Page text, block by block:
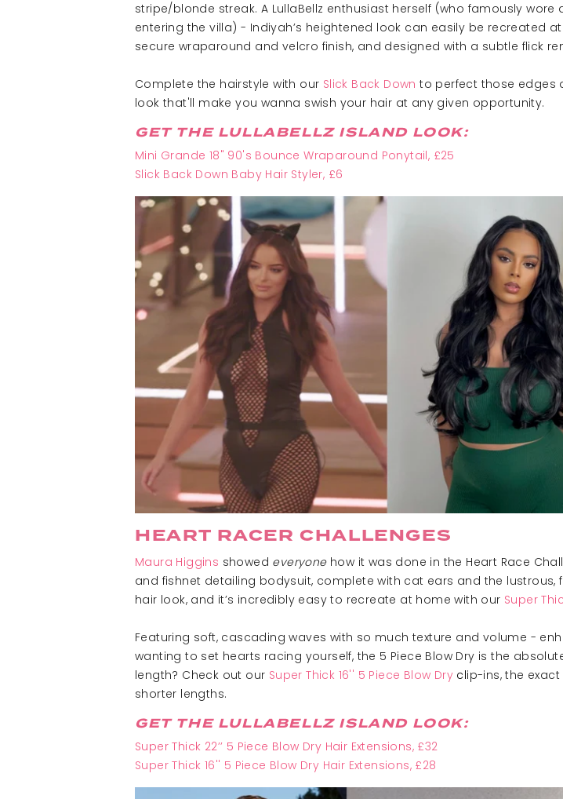
stripe/blonde streak. A LullaBellz enthusiast herself (who famously wore
entering the villa) - Indiyah’s heightened look can easily be recreated
secure wraparound and velcro finish, and designed with a subtle flick
Complete the hairstyle with our Slick Back Down to perfect those edges
look that'll make you wanna swish your hair at any given opportunity.
GET THE LULLABELLZ ISLAND LOOK:
Mini Grande 18" 90's Bounce Wraparound Ponytail, £25
Slick Back Down Baby Hair Styler, £6
HEART RACER CHALLENGES
Maura Higgins showed everyonehow it was done in the Heart Race
and fishnet detailing bodysuit, complete with cat ears and the lustrous,
hair look, and it’s incredibly easy to recreate at home with our Super
Featuring soft, cascading waves with so much texture and volume -
wanting to set hearts racing yourself, the 5 Piece Blow Dry is the
length? Check out our Super Thick 16'' 5 Piece Blow Dry clip-ins, the
shorter lengths.
GET THE LULLABELLZ ISLAND LOOK:
Super Thick 22’’ 5 Piece Blow Dry Hair Extensions, £32
Super Thick 16'' 5 Piece Blow Dry Hair Extensions, £28